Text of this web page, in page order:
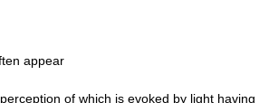
appear
of which is evoked by light having